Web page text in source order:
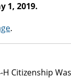
1, 2019.
.
Citizenship